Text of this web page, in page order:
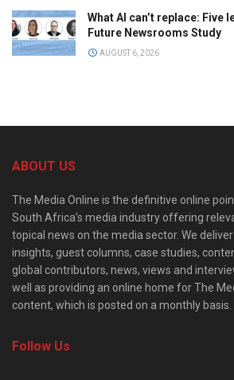
What AI can’t replace: Five
Future Newsrooms Study
AUGUST 6, 2026
ABOUT US
The Media Online is the definitive online
South Africa’s media industry offering
topical news on the media sector. We
insights, guest columns, case studies,
global contributors, news, views and
well as providing an online home for The
content, which is posted on a monthly basis.
Follow Us